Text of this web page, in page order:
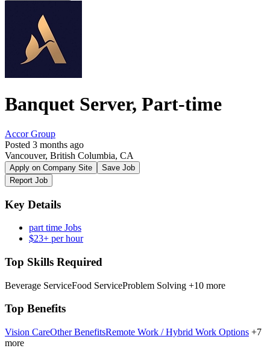
Banquet Server, Part-time
Accor Group
Posted 3 months ago
Vancouver, British Columbia, CA
Apply on Company Site
Save Job
Report Job
Key Details
part time Jobs
$23+ per hour
Top Skills Required
Beverage ServiceFood ServiceProblem Solving +10 more
Top Benefits
Vision CareOther BenefitsRemote Work / Hybrid Work Options +7
more